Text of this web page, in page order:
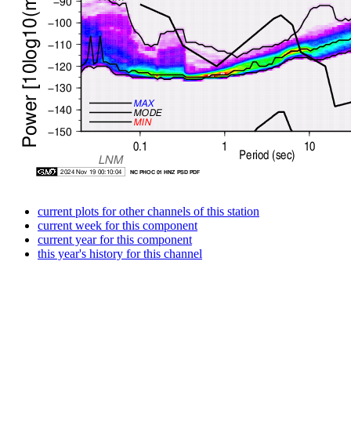
current plots for other channels of this station
current week for this component
current year for this component
this year's history for this channel